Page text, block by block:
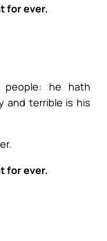
for ever.
he hath
and terrible is his
for ever.